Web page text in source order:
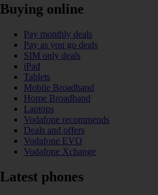
Buying online
Pay monthly deals
Pay as you go deals
SIM only deals
iPad
Tablets
Mobile Broadband
Home Broadband
Laptops
Vodafone recommends
Deals and offers
Vodafone EVO
Vodafone Xchange
Latest phones